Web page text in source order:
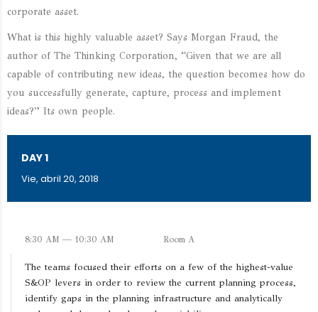
corporate asset.
What is this highly valuable asset? Says Morgan Fraud, the
author of The Thinking Corporation, “Given that we are all
capable of contributing new ideas, the question becomes how do
you successfully generate, capture, process and implement
ideas?” Its own people.
DAY 1
Vie, abril 20, 2018
8:30 AM — 10:30 AM Room A
The teams focused their efforts on a few of the highest-value
S&OP levers in order to review the current planning process,
identify gaps in the planning infrastructure and analytically